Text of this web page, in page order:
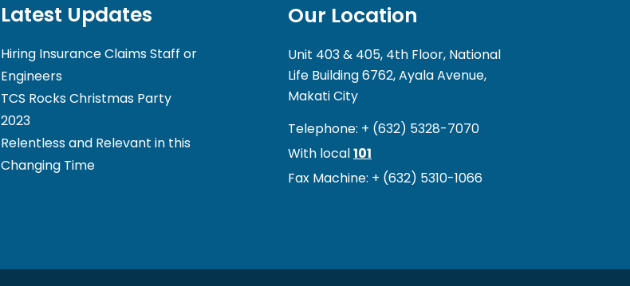
Latest Updates
Hiring Insurance Claims Staff or
Engineers
TCS Rocks Christmas Party
2023
Relentless and Relevant in this
Changing Time
Our Location
Unit 403 & 405, 4th Floor, National
Life Building 6762, Ayala Avenue,
Makati City
Telephone: + (632) 5328-7070
With local101
Fax Machine: + (632) 5310-1066